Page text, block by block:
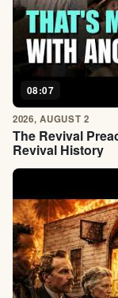
08:07
2026, AUGUST 2
The Revival
Revival History